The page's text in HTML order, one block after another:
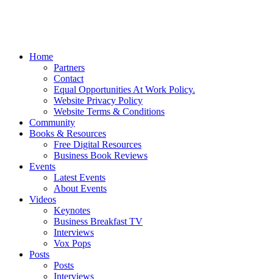
Home
Partners
Contact
Equal Opportunities At Work Policy.
Website Privacy Policy
Website Terms & Conditions
Community
Books & Resources
Free Digital Resources
Business Book Reviews
Events
Latest Events
About Events
Videos
Keynotes
Business Breakfast TV
Interviews
Vox Pops
Posts
Posts
Interviews